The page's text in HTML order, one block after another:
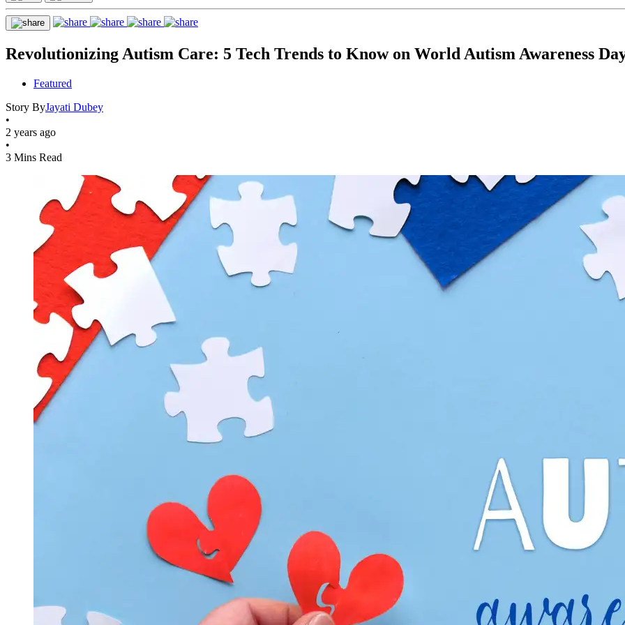
Revolutionizing Autism Care: 5 Tech Trends to Know on World Autism Awareness
Featured
Story ByJayati Dubey
•
2 years ago
•
3 Mins Read